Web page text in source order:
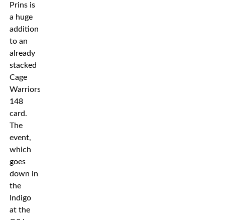
Prins is
a huge
addition
to an
already
stacked
Cage
Warriors
148
card.
The
event,
which
goes
down in
the
Indigo
at the